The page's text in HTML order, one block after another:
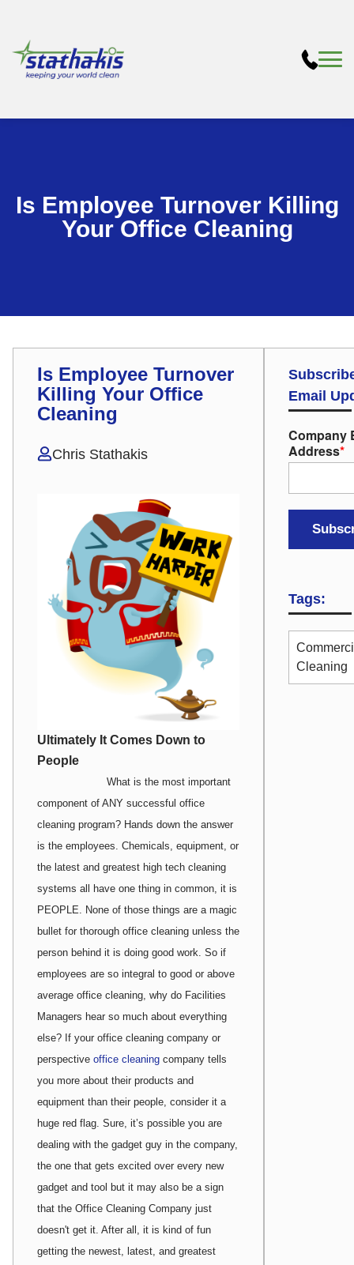
Is Employee Turnover Killing
Your Office Cleaning
Is Employee Turnover
Killing Your Office
Cleaning
Chris Stathakis
Ultimately It Comes Down to
People
What is the most important
component of ANY successful office
cleaning program? Hands down the answer
is the employees. Chemicals, equipment, or
the latest and greatest high tech cleaning
systems all have one thing in common, it is
PEOPLE. None of those things are a magic
bullet for thorough office cleaning unless the
person behind it is doing good work. So if
employees are so integral to good or above
average office cleaning, why do Facilities
Managers hear so much about everything
else? If your office cleaning company or
perspective office cleaning company tells
you more about their products and
equipment than their people, consider it a
huge red flag. Sure, it’s possible you are
dealing with the gadget guy in the company,
the one that gets excited over every new
gadget and tool but it may also be a sign
that the Office Cleaning Company just
doesn't get it. After all, it is kind of fun
getting the newest, latest, and greatest
Email
Company
Address*
Tags:
Cleaning